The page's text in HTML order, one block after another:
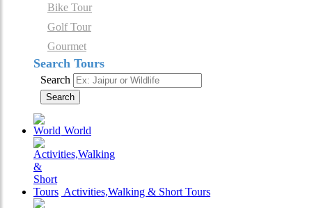
Bike Tour
Golf Tour
Gourmet
Search Tours
Search
Search
World
Activities,Walking & Short Tours